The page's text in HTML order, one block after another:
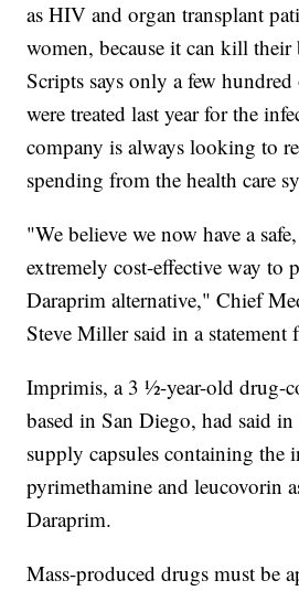
as HIV and organ transplant
women, because it can kill their
Scripts says only a few
were treated last year for the
company is always looking to
spending from the health care
"We believe we now have a
extremely cost-effective way to
Daraprim alternative," Chief
Steve Miller said in a statement
Imprimis, a 3 ½-year-old drug-
based in San Diego, had said
supply capsules containing the
pyrimethamine and leucovorin
Daraprim.
Mass-produced drugs must be